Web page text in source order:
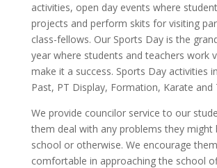
activities, open day events where
projects and perform skits for visiting
class-fellows. Our Sports Day is the
year where students and teachers work
make it a success. Sports Day activities
Past, PT Display, Formation, Karate and
We provide councilor service to our
them deal with any problems they might
school or otherwise. We encourage
comfortable in approaching the school